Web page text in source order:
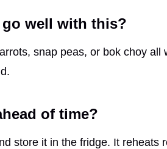
go well with this?
snap peas, or bok choy
of time?
store it in the fridge. It reheats